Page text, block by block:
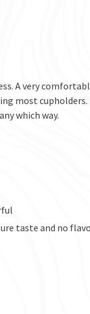
A very
most
which way.
taste and no